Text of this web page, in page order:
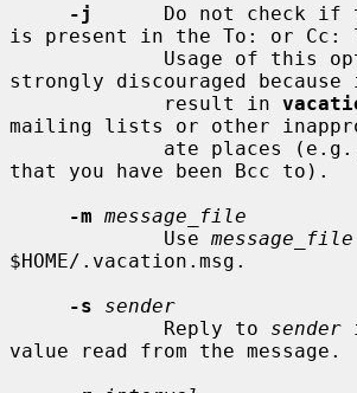
-j
Do not check if
is present in the To: or Cc:
strongly discouraged
             result in
mailing lists or other
that you have been Bcc to).
-m message_file
             Use
message_file
$HOME/.vacation.msg.
-s
sender
             Reply to
sender
value read from the message.